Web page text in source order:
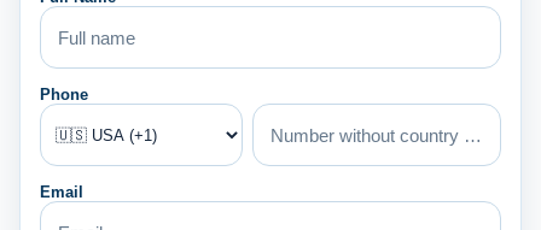
Phone
Email